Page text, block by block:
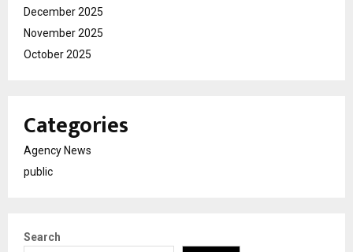
December 2025
November 2025
October 2025
Categories
Agency News
public
Search